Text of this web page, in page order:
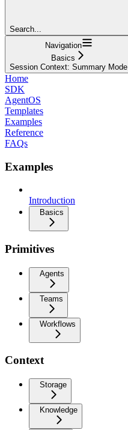
Search...
Navigation
Basics
Session Context: Summary Mode
Home
SDK
AgentOS
Templates
Examples
Reference
FAQs
Examples
Introduction
Basics
Primitives
Agents
Teams
Workflows
Context
Storage
Knowledge